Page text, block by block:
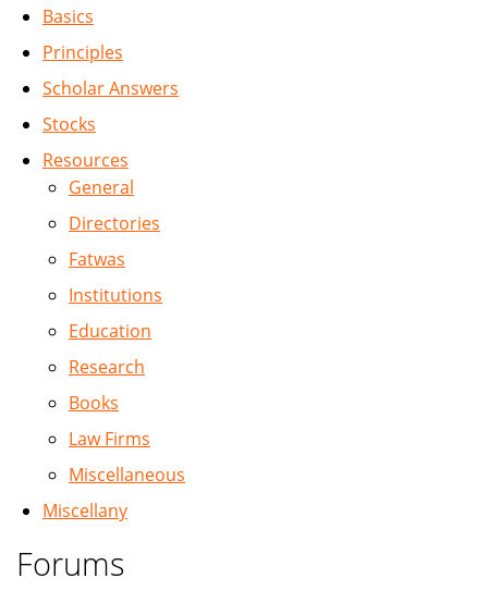
Basics
Principles
Scholar Answers
Stocks
Resources
General
Directories
Fatwas
Institutions
Education
Research
Books
Law Firms
Miscellaneous
Miscellany
Forums